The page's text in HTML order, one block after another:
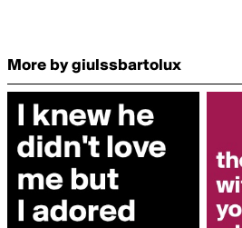
More by giulssbartolux